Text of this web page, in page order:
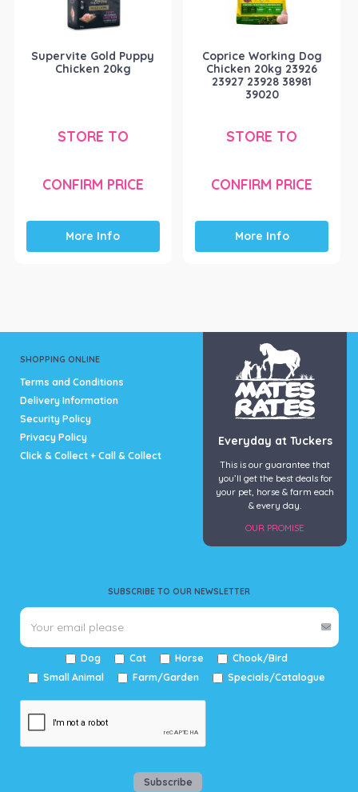
Supervite Gold Puppy
Chicken 20kg
STORE TO
CONFIRM PRICE
More Info
Coprice Working Dog
Chicken 20kg 23926
23927 23928 38981
39020
STORE TO
CONFIRM PRICE
More Info
SHOPPING ONLINE
Terms and Conditions
Delivery Information
Security Policy
Privacy Policy
Click & Collect + Call & Collect
SUBSCRIBE TO OUR NEWSLETTER
Dog Cat Horse
Chook/Bird
Small Animal
Farm/Garden Specials/Catalogue
Subscribe
Everyday at Tuckers
This is our guarantee that
you’ll get the best deals for
your pet, horse & farm each
& every day.
OUR PROMISE